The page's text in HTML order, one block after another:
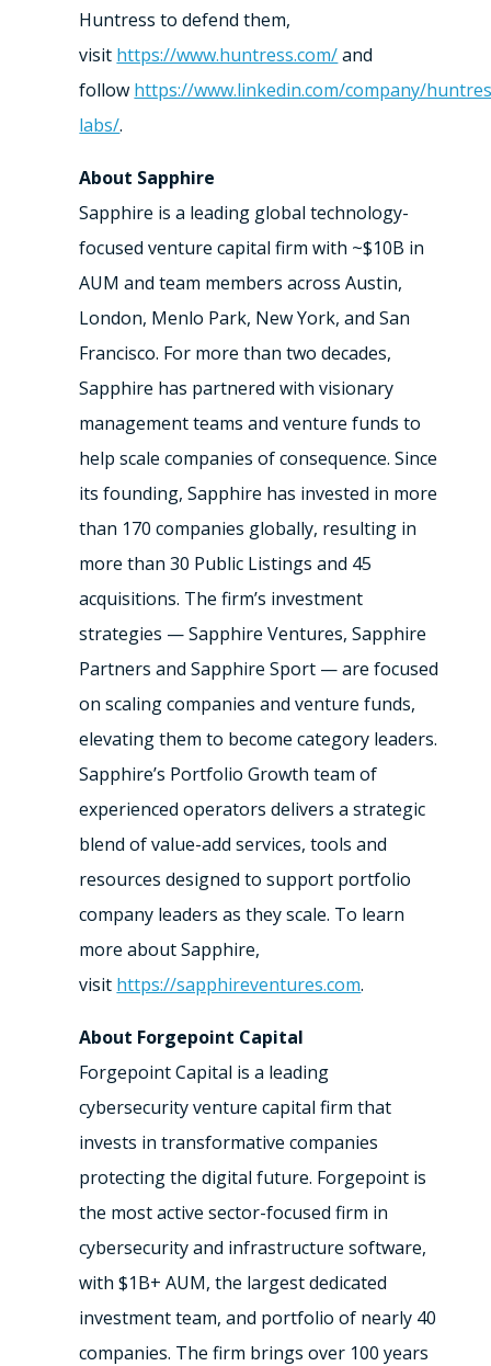
Huntress to defend them,
visit https://www.huntress.com/and
follow https://www.linkedin.com/company/
labs/.
About Sapphire
Sapphire is a leading global technology-
focused venture capital firm with ~$10B in
AUM and team members across Austin,
London, Menlo Park, New York, and San
Francisco. For more than two decades,
Sapphire has partnered with visionary
management teams and venture funds to
help scale companies of consequence. Since
its founding, Sapphire has invested in more
than 170 companies globally, resulting in
more than 30 Public Listings and 45
acquisitions. The firm’s investment
strategies — Sapphire Ventures, Sapphire
Partners and Sapphire Sport — are focused
on scaling companies and venture funds,
elevating them to become category leaders.
Sapphire’s Portfolio Growth team of
experienced operators delivers a strategic
blend of value-add services, tools and
resources designed to support portfolio
company leaders as they scale. To learn
more about Sapphire,
visit https://sapphireventures.com.
About Forgepoint Capital
Forgepoint Capital is a leading
cybersecurity venture capital firm that
invests in transformative companies
protecting the digital future. Forgepoint is
the most active sector-focused firm in
cybersecurity and infrastructure software,
with $1B+ AUM, the largest dedicated
investment team, and portfolio of nearly 40
companies. The firm brings over 100 years